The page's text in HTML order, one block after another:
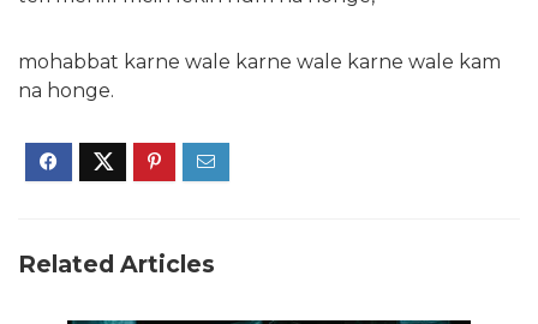
mohabbat karne wale karne wale karne wale kam
na honge.
Related Articles